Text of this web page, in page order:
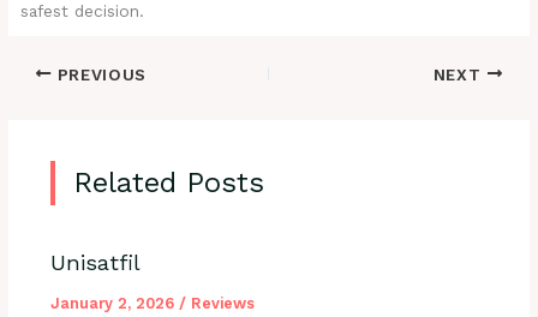
safest decision.
PREVIOUS NEXT
Related Posts
Unisatfil
January 2, 2026 / Reviews